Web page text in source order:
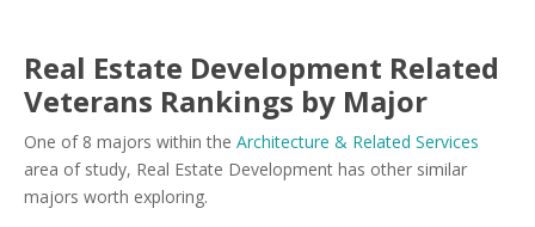
Real Estate Development Related
Veterans Rankings by Major
One of 8 majors within the Architecture & Related Services
area of study, Real Estate Development has other similar
majors worth exploring.